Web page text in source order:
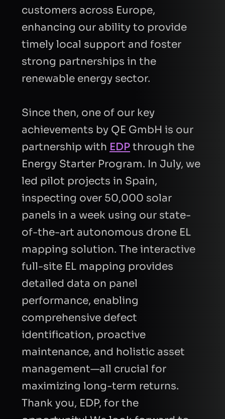
customers across Europe,
enhancing our ability to provide
timely local support and foster
strong partnerships in the
renewable energy sector.
Since then, one of our key
achievements by QE GmbH is our
partnership with EDPthrough the
Energy Starter Program. In July, we
led pilot projects in Spain,
inspecting over 50,000 solar
panels in a week using our state-
of-the-art autonomous drone EL
mapping solution. The interactive
full-site EL mapping provides
detailed data on panel
performance, enabling
comprehensive defect
identification, proactive
maintenance, and holistic asset
management—all crucial for
maximizing long-term returns.
Thank you, EDP, for the
LAST NAME
BUSINESS EMAIL
COMPANY
INTRODUCTION
CAPTCHA
Refresh
I consent to Quantified Energy processing my
respond to my request.
Send Request